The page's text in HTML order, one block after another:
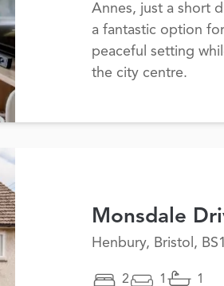
Annes, just a short
a fantastic option
peaceful setting
the city centre.
Monsdale
Henbury, Bristol,
2 1 1